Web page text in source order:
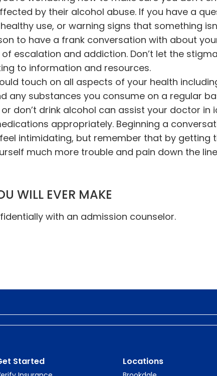
by their alcohol abuse. If you have a
use, or warning signs that something
to have a frank conversation with about
escalation and addiction. Don’t let the
to information and resources.
touch on all aspects of your health
any substances you consume on a regular
don’t drink alcohol can assist your doctor in
appropriately. Beginning a
intimidating, but remember that by getting
much more trouble and pain down the
WILL EVER MAKE
with an admission counselor.
Started Locations